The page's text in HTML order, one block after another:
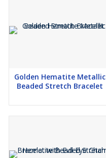
Golden Hematite Metallic
Beaded Stretch Bracelet